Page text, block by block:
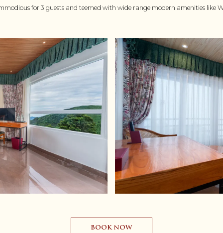
for 3 guests and teemed with wide range modern amenities like
BOOK NOW